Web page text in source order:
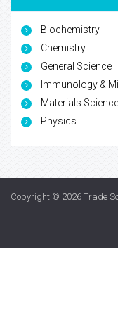
Biochemistry
Chemistry
General Science
Immunology &
Materials Science
Physics
Copyright © 2026 Trade